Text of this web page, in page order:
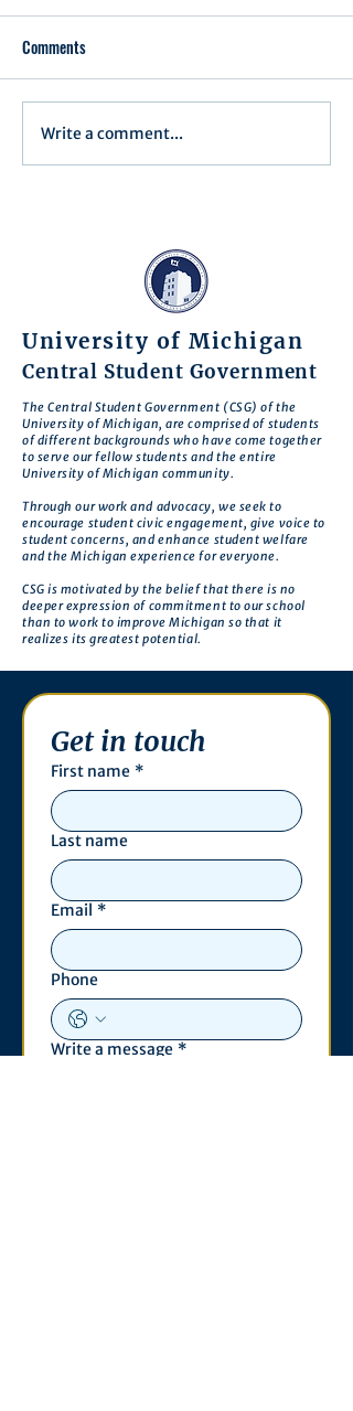
Assembly Agenda for June
17th, 2025
Comments
Write a comment...
University of Michigan
Central Student Government
The Central Student Government (CSG) of the
University of Michigan, are comprised of students
of different backgrounds who have come together
to serve our fellow students and the entire
University of Michigan community.
Through our work and advocacy, we seek to
encourage student civic engagement, give voice to
student concerns, and enhance student welfare
and the Michigan experience for everyone.
CSG is motivated by the belief that there is no
deeper expression of commitment to our school
than to work to improve Michigan so that it
realizes its greatest potential.
Get in touch
First name *
Last name
Email *
Phone
Write a message *